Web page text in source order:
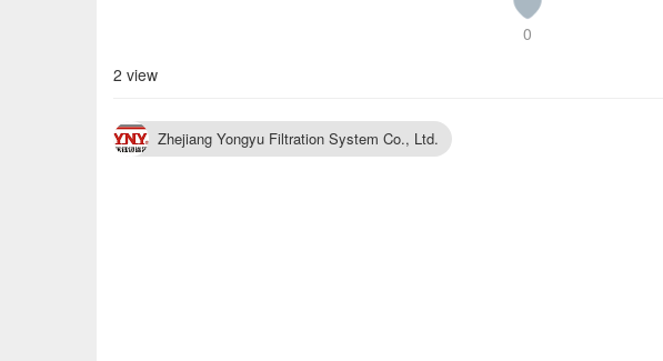
0
2 view
Zhejiang Yongyu Filtration System Co., Ltd.